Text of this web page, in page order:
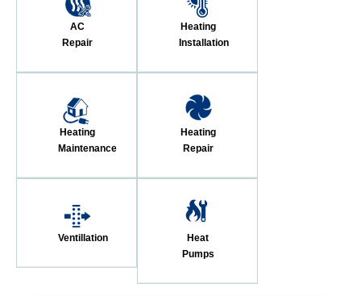
AC
Repair
Heating
Installation
Heating
Maintenance
Heating
Repair
Ventillation
Heat
Pumps